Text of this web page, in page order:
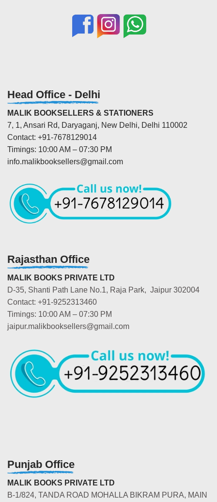
Head Office - Delhi
MALIK BOOKSELLERS & STATIONERS
7, 1, Ansari Rd, Daryaganj, New Delhi, Delhi 110002
Contact: +91-7678129014
Timings: 10:00 AM – 07:30 PM
info.malikbooksellers@gmail.com
Rajasthan Office
MALIK BOOKS PRIVATE LTD
D-35, Shanti Path Lane No.1, Raja Park, Jaipur 302004
Contact: +91-9252313460
Timings: 10:00 AM – 07:30 PM
jaipur.malikbooksellers@gmail.com
Punjab Office
MALIK BOOKS PRIVATE LTD
B-1/824, TANDA ROAD MOHALLA BIKRAM PURA, MAIN